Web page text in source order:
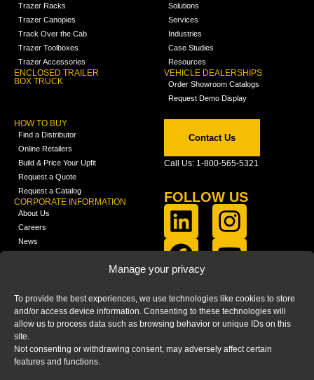
Manage your privacy
To provide the best experiences, we use technologies like cookies to store
and/or access device information. Consenting to these technologies will
allow us to process data such as browsing behavior or unique IDs on this
site.
Not consenting or withdrawing consent, may adversely affect certain
features and functions.
Trazer Racks
Trazer Canopies
Track Over the Cab
Trazer Toolboxes
Trazer Accessories
ENCLOSED TRAILER
BOX TRUCK
Solutions
Services
Industries
Case Studies
Resources
VEHICLE DEALERSHIPS
Order Showroom Catalogs
Request Demo Display
HOW TO BUY
Find a Distributor
Online Retailers
Build & Price Your Upfit
Request a Quote
Request a Catalog
CORPORATE INFORMATION
About Us
Careers
News
Media
FAQ
Blog
Contact Us
Call Us: 1-800-565-5321
FOLLOW US